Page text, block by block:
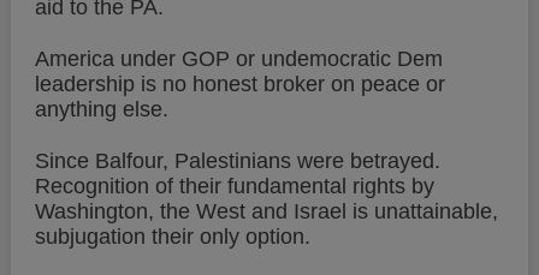
aid to the PA.
America under GOP or undemocratic Dem
leadership is no honest broker on peace or
anything else.
Since Balfour, Palestinians were betrayed.
Recognition of their fundamental rights by
Washington, the West and Israel is unattainable,
subjugation their only option.